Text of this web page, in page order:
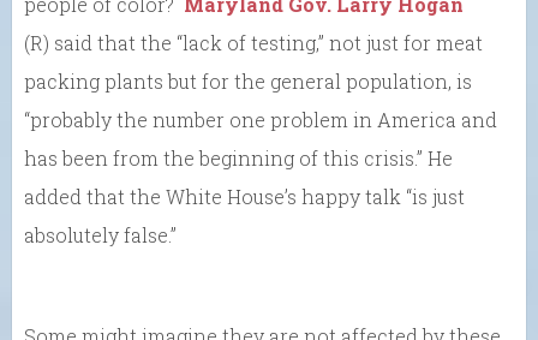
(R) said that the “lack of testing,” not just for meat
packing plants but for the general population, is
“probably the number one problem in America and
has been from the beginning of this crisis.” He
added that the White House’s happy talk “is just
absolutely false.”